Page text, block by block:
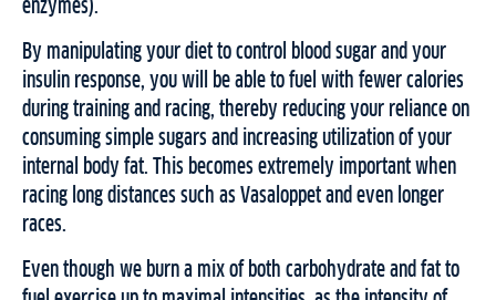
enzymes).
By manipulating your diet to control blood sugar and your
insulin response, you will be able to fuel with fewer calories
during training and racing, thereby reducing your reliance on
consuming simple sugars and increasing utilization of your
internal body fat. This becomes extremely important when
racing long distances such as Vasaloppet and even longer
races.
Even though we burn a mix of both carbohydrate and fat to